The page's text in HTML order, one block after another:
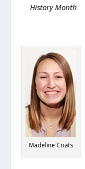
History Month
Madeline Coats